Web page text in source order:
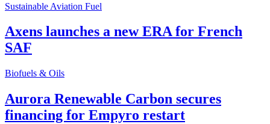
Sustainable Aviation Fuel
Axens launches a new ERA for French
SAF
Biofuels & Oils
Aurora Renewable Carbon secures
financing for Empyro restart